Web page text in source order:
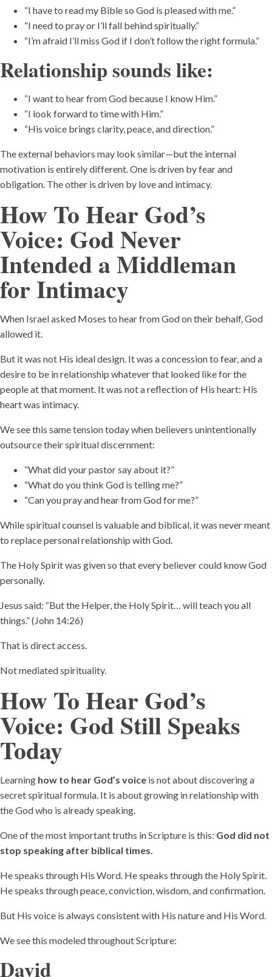
“I have to read my Bible so God is pleased with me.”
“I need to pray or I’ll fall behind spiritually.”
“I’m afraid I’ll miss God if I don’t follow the right formula.”
Relationship sounds like:
“I want to hear from God because I know Him.”
“I look forward to time with Him.”
“His voice brings clarity, peace, and direction.”
The external behaviors may look similar—but the internal
motivation is entirely different. One is driven by fear and
obligation. The other is driven by love and intimacy.
How To Hear God’s
Voice: God Never
Intended a Middleman
for Intimacy
When Israel asked Moses to hear from God on their behalf, God
allowed it.
But it was not His ideal design. It was a concession to fear, and a
desire to be in relationship whatever that looked like for the
people at that moment. It was not a reflection of His heart: His
heart was intimacy.
We see this same tension today when believers unintentionally
outsource their spiritual discernment:
“What did your pastor say about it?”
“What do you think God is telling me?”
“Can you pray and hear from God for me?”
While spiritual counsel is valuable and biblical, it was never meant
to replace personal relationship with God.
The Holy Spirit was given so that every believer could know God
personally.
Jesus said: “But the Helper, the Holy Spirit… will teach you all
things.” (John 14:26)
That is direct access.
Not mediated spirituality.
How To Hear God’s
Voice: God Still Speaks
Today
Learning how to hear God’s voice is not about discovering a
secret spiritual formula. It is about growing in relationship with
the God who is already speaking.
One of the most important truths in Scripture is this: God did not
stop speaking after biblical times.
He speaks through His Word. He speaks through the Holy Spirit.
He speaks through peace, conviction, wisdom, and confirmation.
But His voice is always consistent with His nature and His Word.
We see this modeled throughout Scripture:
David